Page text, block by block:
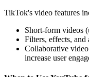
TikTok's video features
Short-form videos
Filters, effects, and
Collaborative
increase user